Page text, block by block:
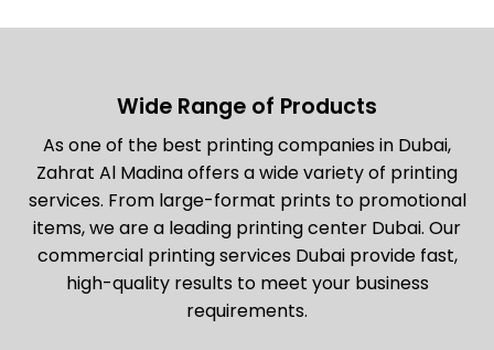
Wide Range of Products
As one of the best printing companies in Dubai,
Zahrat Al Madina offers a wide variety of printing
services. From large-format prints to promotional
items, we are a leading printing center Dubai. Our
commercial printing services Dubai provide fast,
high-quality results to meet your business
requirements.